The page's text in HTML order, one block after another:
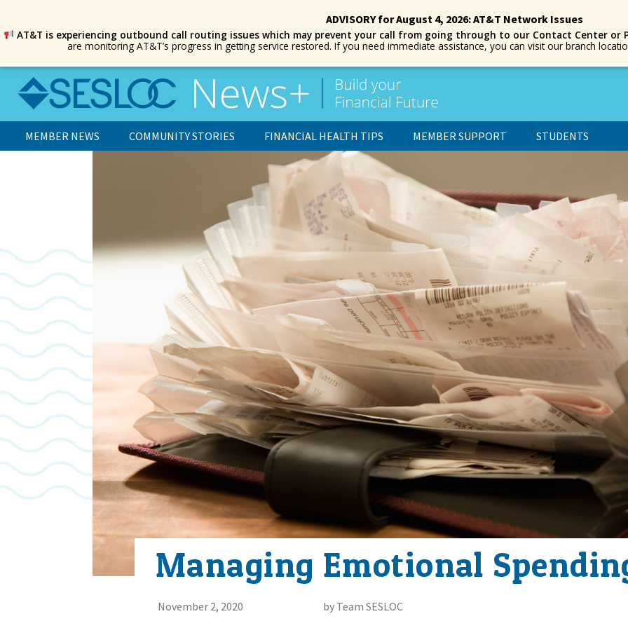
MEMBER NEWS COMMUNITY STORIES FINANCIAL HEALTH TIPS MEMBER SUPPORT STUDENTS
Managing Emotional
November 2, 2020 by Team SESLOC
ADVISORY for August 4, 2026: AT&T Network Issues
AT&T is experiencing outbound call routing issues which may prevent your call from going through to our Contact Center or
are monitoring AT&T’s progress in getting service restored. If you need immediate assistance, you can visit our branch